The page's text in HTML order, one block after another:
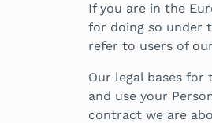
If you are in the
for doing so under
refer to users of
Our legal bases
and use your
contract we are